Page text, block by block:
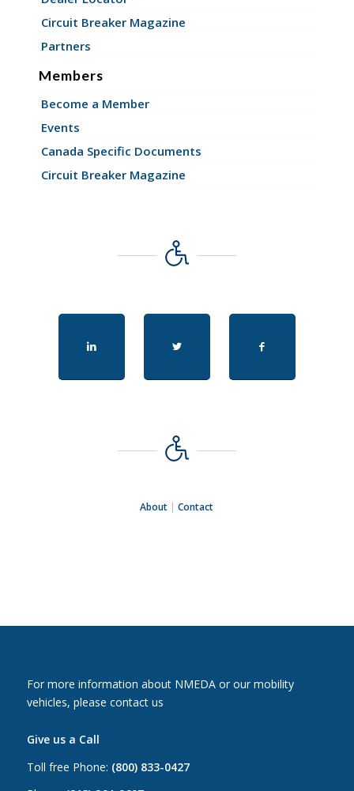
Circuit Breaker Magazine
Partners
Members
Become a Member
Events
Canada Specific Documents
Circuit Breaker Magazine
About |Contact
For more information about NMEDA or our mobility
vehicles, please contact us
Give us a Call
Toll free Phone: (800) 833-0427